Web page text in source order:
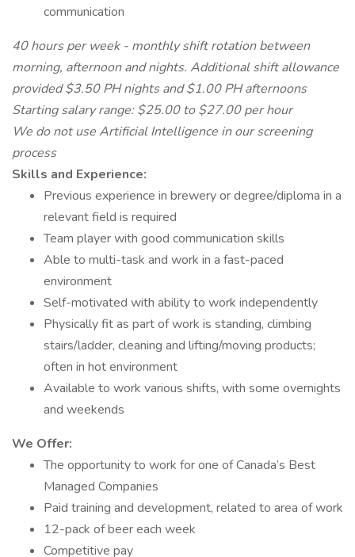
communication
40 hours per week - monthly shift rotation between
morning, afternoon and nights. Additional shift allowance
provided $3.50 PH nights and $1.00 PH afternoons
Starting salary range: $25.00 to $27.00 per hour
We do not use Artificial Intelligence in our screening
process
Skills and Experience:
Previous experience in brewery or degree/diploma in a
relevant field is required
Team player with good communication skills
Able to multi-task and work in a fast-paced
environment
Self-motivated with ability to work independently
Physically fit as part of work is standing, climbing
stairs/ladder, cleaning and lifting/moving products;
often in hot environment
Available to work various shifts, with some overnights
and weekends
We Offer:
The opportunity to work for one of Canada’s Best
Managed Companies
Paid training and development, related to area of work
12-pack of beer each week
Competitive pay